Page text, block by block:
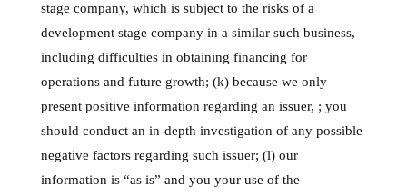
stage company, which is subject to the risks of a
development stage company in a similar such business,
including difficulties in obtaining financing for
operations and future growth; (k) because we only
present positive information regarding an issuer, ; you
should conduct an in-depth investigation of any possible
negative factors regarding such issuer; (l) our
information is “as is” and you your use of the